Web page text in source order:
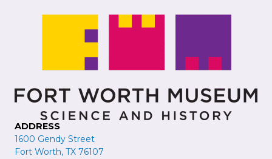
ADDRESS
1600 Gendy Street
Fort Worth, TX 76107